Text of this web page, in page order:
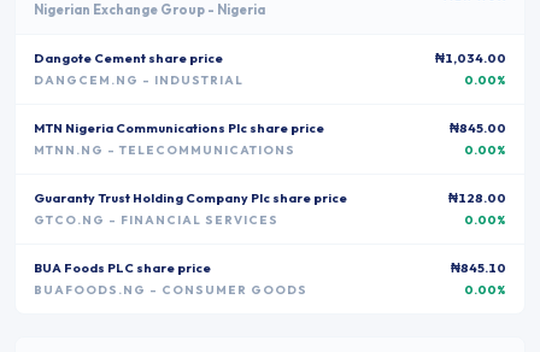
Nigerian Exchange Group - Nigeria
Dangote Cement share price
DANGCEM.NG - INDUSTRIAL
₦1,034.00
0.00%
MTN Nigeria Communications Plc share price
MTNN.NG - TELECOMMUNICATIONS
₦845.00
0.00%
Guaranty Trust Holding Company Plc share price
GTCO.NG - FINANCIAL SERVICES
₦128.00
0.00%
BUA Foods PLC share price
BUAFOODS.NG - CONSUMER GOODS
₦845.10
0.00%